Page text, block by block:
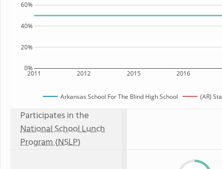
2011 2012 2015 2016
0%
20%
40%
60%
Arkansas School For The Blind High School (AR)
Participates in the
National School Lunch
Program (NSLP)